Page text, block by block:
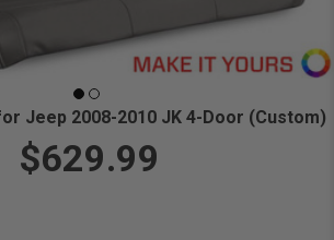
Jeep 2008-2010 JK 4-Door (Custom)
$629.99